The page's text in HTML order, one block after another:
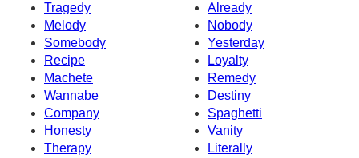
Tragedy
Already
Melody
Nobody
Somebody
Yesterday
Recipe
Loyalty
Machete
Remedy
Wannabe
Destiny
Company
Spaghetti
Honesty
Vanity
Therapy
Literally